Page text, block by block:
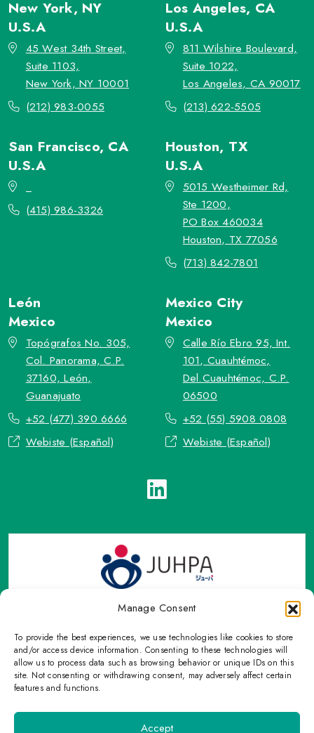
Manage Consent
To provide the best experiences, we use technologies like cookies to store
and/or access device information. Consenting to these technologies will
allow us to process data such as browsing behavior or unique IDs on this
site. Not consenting or withdrawing consent, may adversely affect certain
features and functions.
Accept
New York, NY
U.S.A
45 West 34th Street,
Suite 1103,
New York, NY 10001
(212) 983-0055
Los Angeles, CA
U.S.A
811 Wilshire Boulevard,
Suite 1022,
Los Angeles, CA 90017
(213) 622-5505
San Francisco, CA
U.S.A
(415) 986-3326
Houston, TX
U.S.A
5015 Westheimer Rd,
Ste 1200,
PO Box 460034
Houston, TX 77056
(713) 842-7801
León
Mexico
Topógrafos No. 305,
Col. Panorama, C.P.
37160, León,
Guanajuato
+52 (477) 390 6666
Webiste (Español)
Mexico City
Mexico
Calle Río Ebro 95, Int.
101, Cuauhtémoc,
Del.Cuauhtémoc, C.P.
06500
+52 (55) 5908 0808
Webiste (Español)
TOP Group or TOP en Español accepts contact only through
OFFICIAL email, Phone numbers, Social networks and forms
indicated on this Email.
Please refrain from sharing personal information with
unauthorized means that are not on this page.